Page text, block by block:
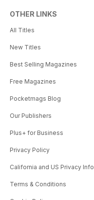
OTHER LINKS
All Titles
New Titles
Best Selling Magazines
Free Magazines
Pocketmags Blog
Our Publishers
Plus+ for Business
Privacy Policy
California and US Privacy Info
Terms & Conditions